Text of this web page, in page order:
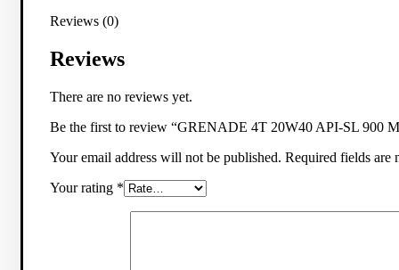
Reviews (0)
Reviews
There are no reviews yet.
Be the first to review “GRENADE 4T 20W40 API-SL 900
Your email address will not be published. Required fields are
Your rating *